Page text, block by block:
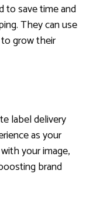
to save time and
They can use
grow their
label delivery
as your
your image,
brand